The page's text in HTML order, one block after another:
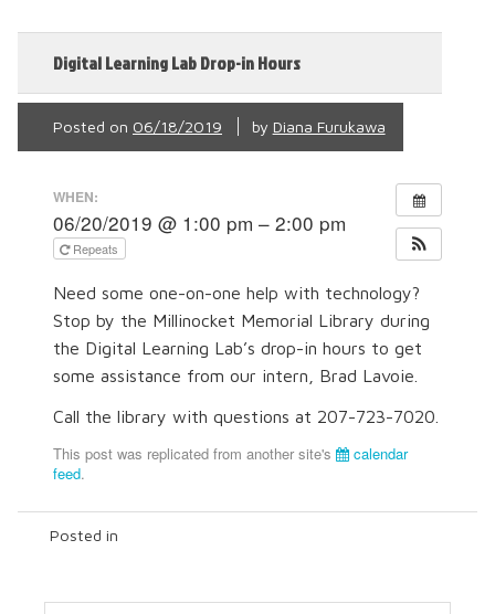
Digital Learning Lab Drop-in Hours
Posted on 06/18/2019 by Diana Furukawa
WHEN:
06/20/2019 @ 1:00 pm – 2:00 pm
Repeats
Need some one-on-one help with technology?
Stop by the Millinocket Memorial Library during
the Digital Learning Lab’s drop-in hours to get
some assistance from our intern, Brad Lavoie.
Call the library with questions at 207-723-7020.
This post was replicated from another site's
calendar
feed.
Posted in